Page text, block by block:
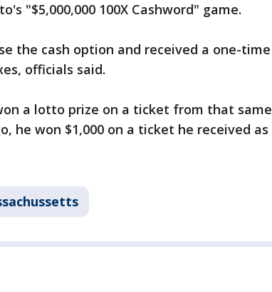
"$5,000,000 100X Cashword" game.
the cash option and received a one-time
officials said.
a lotto prize on a ticket from that same
he won $1,000 on a ticket he received as